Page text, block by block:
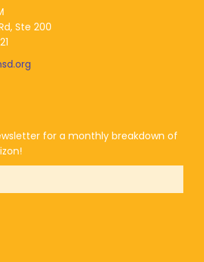
Ste 200
for a monthly breakdown of